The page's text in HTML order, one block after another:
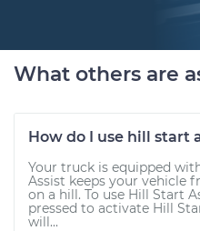
What others are
How do I use hill start
Your truck is equipped
Assist keeps your vehicle
on a hill. To use Hill Start
pressed to activate Hill
will...